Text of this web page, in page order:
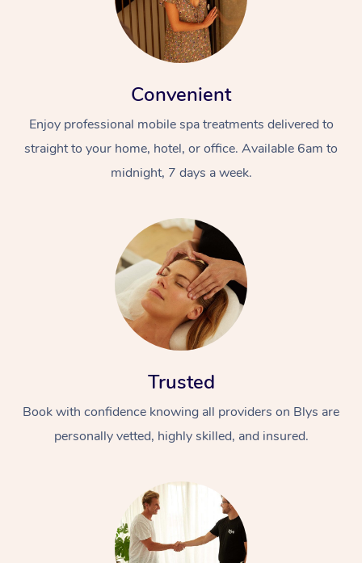
Convenient
Enjoy professional mobile spa treatments delivered to
straight to your home, hotel, or office. Available 6am to
midnight, 7 days a week.
Trusted
Book with confidence knowing all providers on Blys are
personally vetted, highly skilled, and insured.